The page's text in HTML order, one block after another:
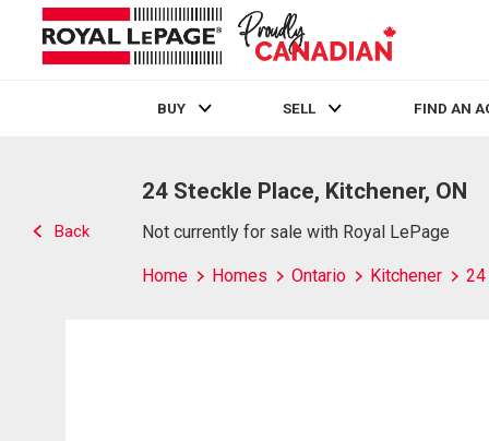
BUY SELL FIND AN
Back
24 Steckle Place, Kitchener, ON
Not currently for sale with Royal LePage
Home Homes Ontario Kitchener